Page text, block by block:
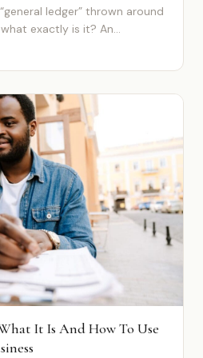
ledger” thrown around
exactly is it? An...
It Is And How To Use